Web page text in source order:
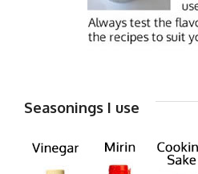
Seasonings I use